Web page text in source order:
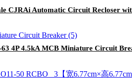
CJRAi Automatic Circuit Recloser
4P 4.5kA MCB Miniature Circuit